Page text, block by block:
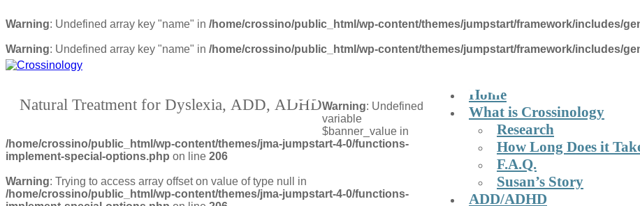
Warning: Undefined array key "name" in /home/crossino/public_html/wp-content/themes/jumpstart/framework/includes/
Warning: Undefined array key "name" in /home/crossino/public_html/wp-content/themes/jumpstart/framework/includes/
Natural Treatment for Dyslexia, ADD, ADHD
Home
What is Crossinology
Research
How Long Does it
F.A.Q.
Susan’s Story
ADD/ADHD
Crossinology Brain
Warning: Undefined
variable
$banner_value in
/home/crossino/public_html/wp-content/themes/jma-jumpstart-4-0/functions-
implement-special-options.php on line 206
Warning: Trying to access array offset on value of type null in
/home/crossino/public_html/wp-content/themes/jma-jumpstart-4-0/functions-